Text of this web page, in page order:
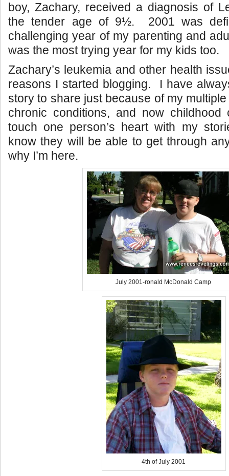
boy, Zachary, received a diagnosis of
the tender age of 9½. 2001 was
challenging year of my parenting and
was the most trying year for my kids too.
Zachary’s leukemia and other health
reasons I started blogging. I have
story to share just because of my
chronic conditions, and now
touch one person’s heart with my
know they will be able to get through
why I’m here.
July 2001-ronald McDonald Camp
4th of July 2001